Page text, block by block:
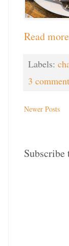
Read
Labels:
3
Newer Posts